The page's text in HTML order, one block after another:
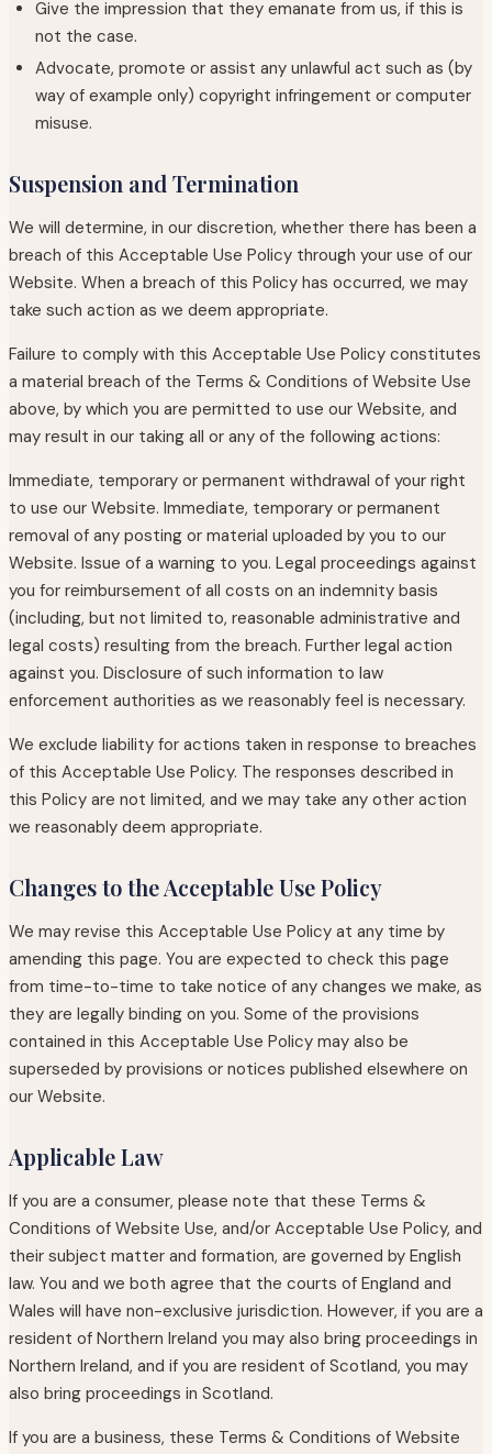
Give the impression that they emanate from us, if this is
not the case.
Advocate, promote or assist any unlawful act such as (by
way of example only) copyright infringement or computer
misuse.
Suspension and Termination
We will determine, in our discretion, whether there has been a
breach of this Acceptable Use Policy through your use of our
Website. When a breach of this Policy has occurred, we may
take such action as we deem appropriate.
Failure to comply with this Acceptable Use Policy constitutes
a material breach of the Terms & Conditions of Website Use
above, by which you are permitted to use our Website, and
may result in our taking all or any of the following actions:
Immediate, temporary or permanent withdrawal of your right
to use our Website. Immediate, temporary or permanent
removal of any posting or material uploaded by you to our
Website. Issue of a warning to you. Legal proceedings against
you for reimbursement of all costs on an indemnity basis
(including, but not limited to, reasonable administrative and
legal costs) resulting from the breach. Further legal action
against you. Disclosure of such information to law
enforcement authorities as we reasonably feel is necessary.
We exclude liability for actions taken in response to breaches
of this Acceptable Use Policy. The responses described in
this Policy are not limited, and we may take any other action
we reasonably deem appropriate.
Changes to the Acceptable Use Policy
We may revise this Acceptable Use Policy at any time by
amending this page. You are expected to check this page
from time-to-time to take notice of any changes we make, as
they are legally binding on you. Some of the provisions
contained in this Acceptable Use Policy may also be
superseded by provisions or notices published elsewhere on
our Website.
Applicable Law
If you are a consumer, please note that these Terms &
Conditions of Website Use, and/or Acceptable Use Policy, and
their subject matter and formation, are governed by English
law. You and we both agree that the courts of England and
Wales will have non-exclusive jurisdiction. However, if you are a
resident of Northern Ireland you may also bring proceedings in
Northern Ireland, and if you are resident of Scotland, you may
also bring proceedings in Scotland.
If you are a business, these Terms & Conditions of Website